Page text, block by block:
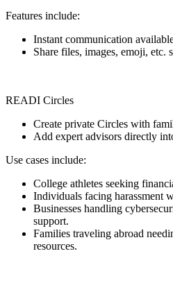
Features include:
Instant communication
Share files, images, emoji, etc.
READI Circles
Create private Circles with
Add expert advisors directly
Use cases include:
College athletes seeking
Individuals facing harassment
Businesses handling
support.
Families traveling abroad
resources.